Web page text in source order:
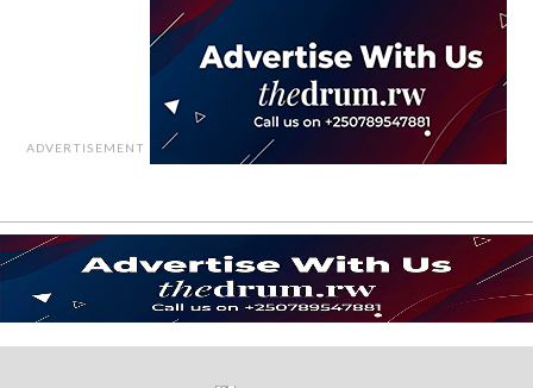
ADVERTISEMENT